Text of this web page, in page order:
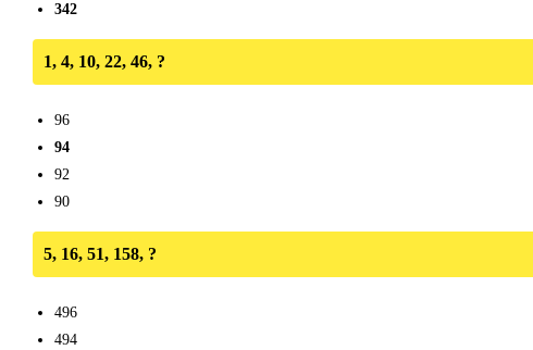
342
1, 4, 10, 22, 46, ?
96
94
92
90
5, 16, 51, 158, ?
496
494